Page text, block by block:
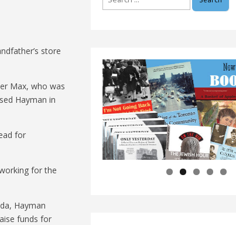
store
Max, who was
Hayman in
for
for the
Hayman
funds for